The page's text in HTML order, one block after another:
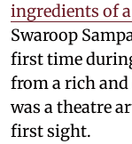
ingredients of
Swaroop
first time
from a rich
was a theatre
first sight.